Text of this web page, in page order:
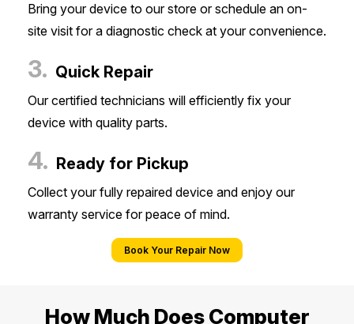
Bring your device to our store or schedule an on-
site visit for a diagnostic check at your convenience.
3. Quick Repair
Our certified technicians will efficiently fix your
device with quality parts.
4. Ready for Pickup
Collect your fully repaired device and enjoy our
warranty service for peace of mind.
Book Your Repair Now
How Much Does Computer